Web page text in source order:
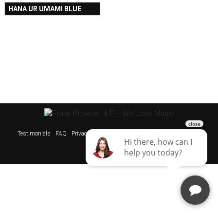
HANA UR UMAMI BLUE
Testimonials FAQ Privacy Policy